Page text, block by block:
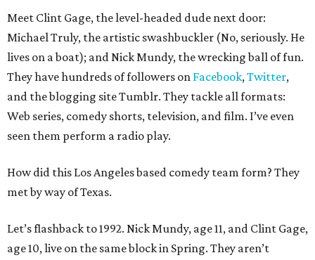
Meet Clint Gage, the level-headed dude next door:
Michael Truly, the artistic swashbuckler (No, seriously. He
lives on a boat); and Nick Mundy, the wrecking ball of fun.
They have hundreds of followers on Facebook,Twitter,
and the blogging site Tumblr. They tackle all formats:
Web series, comedy shorts, television, and film. I’ve even
seen them perform a radio play.
How did this Los Angeles based comedy team form? They
met by way of Texas.
Let’s flashback to 1992. Nick Mundy, age 11, and Clint Gage,
age 10, live on the same block in Spring. They aren’t